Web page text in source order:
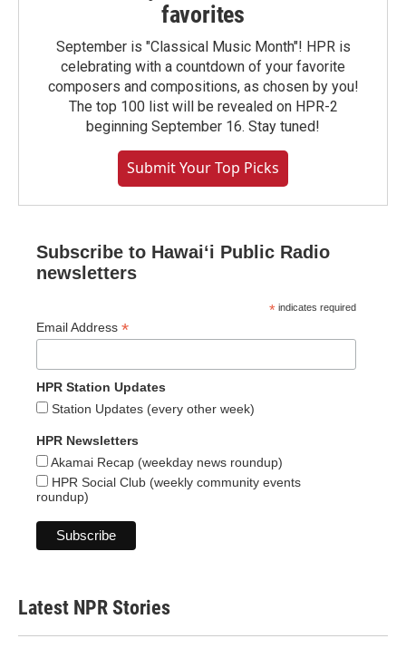
favorites
September is "Classical Music Month"! HPR is
celebrating with a countdown of your favorite
composers and compositions, as chosen by you!
The top 100 list will be revealed on HPR-2
beginning September 16. Stay tuned!
Submit Your Top Picks
Subscribe to Hawaiʻi Public Radio
newsletters
* indicates required
Email Address *
HPR Station Updates
Station Updates (every other week)
HPR Newsletters
Akamai Recap (weekday news roundup)
HPR Social Club (weekly community events
roundup)
Latest NPR Stories